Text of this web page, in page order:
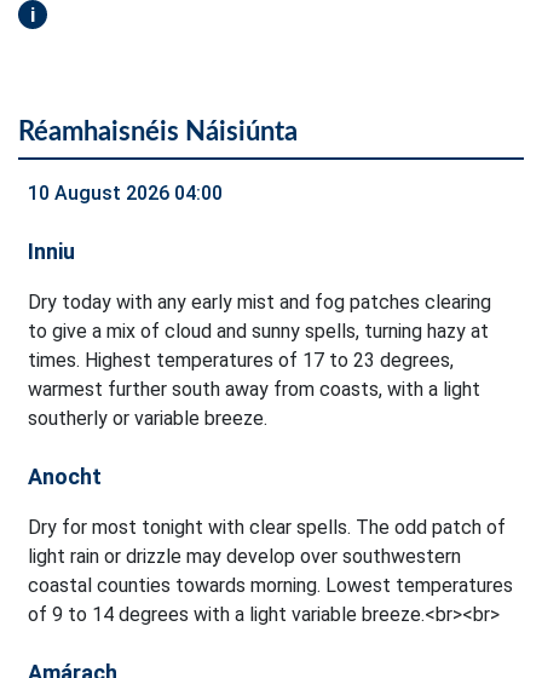
i
Réamhaisnéis Náisiúnta
10 August 2026 04:00
Inniu
Dry today with any early mist and fog patches clearing
to give a mix of cloud and sunny spells, turning hazy at
times. Highest temperatures of 17 to 23 degrees,
warmest further south away from coasts, with a light
southerly or variable breeze.
Anocht
Dry for most tonight with clear spells. The odd patch of
light rain or drizzle may develop over southwestern
coastal counties towards morning. Lowest temperatures
of 9 to 14 degrees with a light variable breeze.<br><br>
Amárach